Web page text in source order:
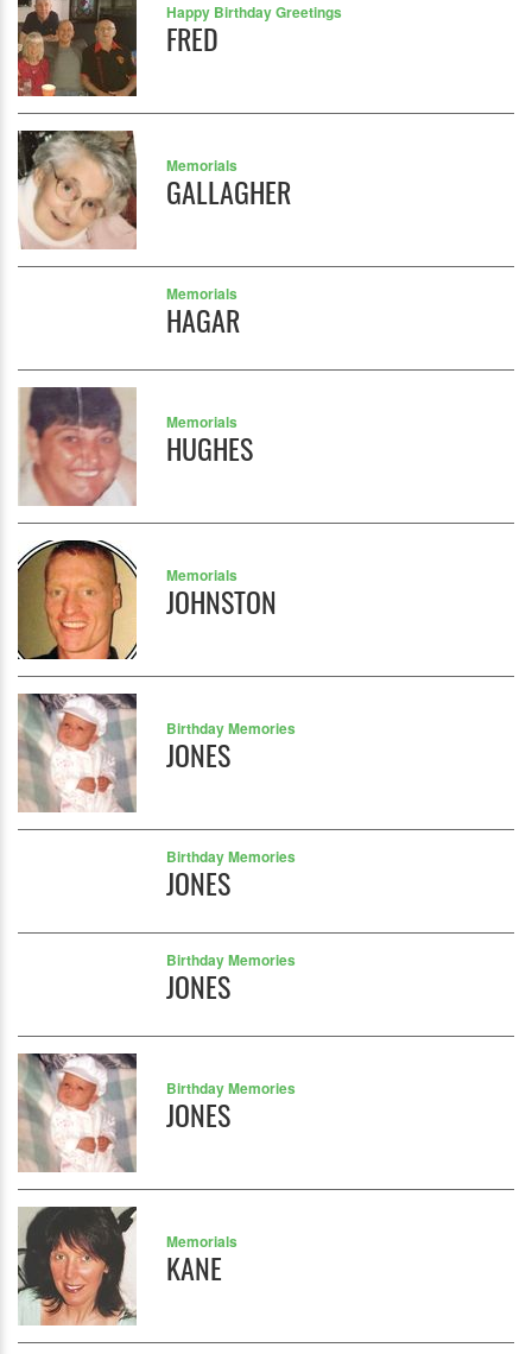
Happy Birthday Greetings
FRED
Memorials
GALLAGHER
Memorials
HAGAR
Memorials
HUGHES
Memorials
JOHNSTON
Birthday Memories
JONES
Birthday Memories
JONES
Birthday Memories
JONES
Birthday Memories
JONES
Memorials
KANE